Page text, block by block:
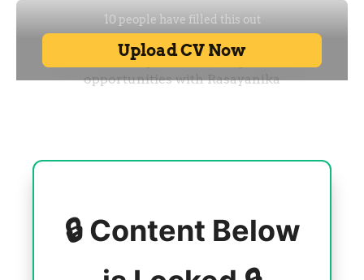
🔒 Content Below